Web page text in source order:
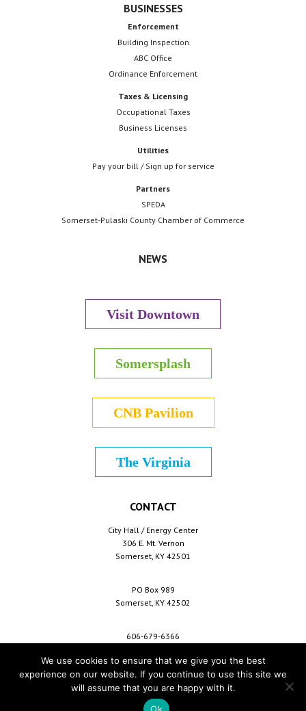
BUSINESSES
Enforcement
Building Inspection
ABC Office
Ordinance Enforcement
Taxes & Licensing
Occupational Taxes
Business Licenses
Utilities
Pay your bill / Sign up for service
Partners
SPEDA
Somerset-Pulaski County Chamber of Commerce
NEWS
Visit Downtown
Somersplash
CNB Pavilion
The Virginia
CONTACT
City Hall / Energy Center
306 E. Mt. Vernon
Somerset, KY 42501
PO Box 989
Somerset, KY 42502
606-679-6366
Copyright © 2026 City of Somerset /For Employees/Privacy Policy
Terms &
Purchase Conditions
We use cookies to ensure that we give you the best
experience on our website. If you continue to use this site we
will assume that you are happy with it.
Ok